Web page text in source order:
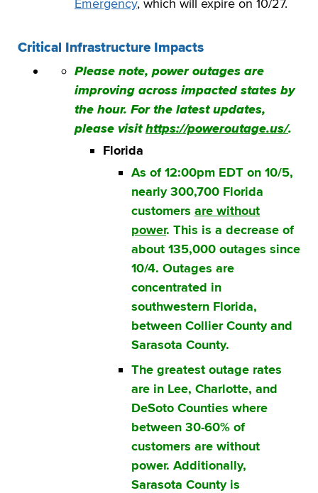
Emergency, which will expire on 10/27.
Critical Infrastructure Impacts
Please note, power outages are
improving across impacted states by
the hour. For the latest updates,
please visithttps://poweroutage.us/.
Florida
As of 12:00pm EDT on 10/5,
nearly 300,700 Florida
customers are without
power. This is a decrease of
about 135,000 outages since
10/4. Outages are
concentrated in
southwestern Florida,
between Collier County and
Sarasota County.
The greatest outage rates
are in Lee, Charlotte, and
DeSoto Counties where
between 30-60% of
customers are without
power. Additionally,
Sarasota County is